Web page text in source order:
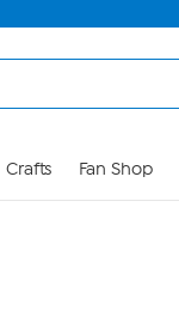
Crafts Fan Shop